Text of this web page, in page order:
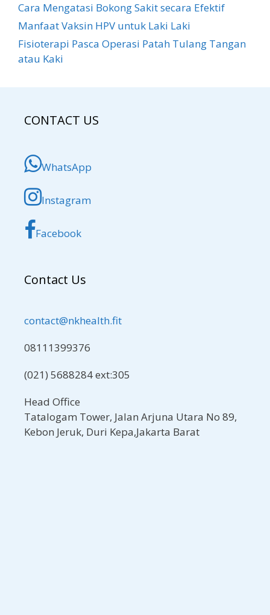
Cara Mengatasi Bokong Sakit​ secara Efektif
Manfaat Vaksin HPV untuk Laki Laki
Fisioterapi Pasca Operasi Patah Tulang Tangan
atau Kaki
CONTACT US
WhatsApp
Instagram
Facebook
Contact Us
contact@nkhealth.fit
08111399376
(021) 5688284 ext:305
Head Office
Tatalogam Tower, Jalan Arjuna Utara No 89,
Kebon Jeruk, Duri Kepa,Jakarta Barat